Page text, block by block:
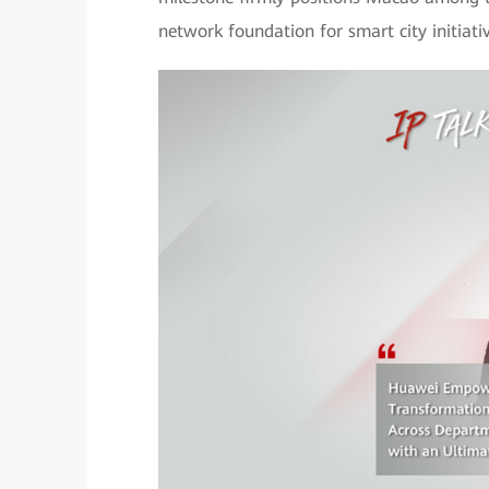
network foundation for smart city